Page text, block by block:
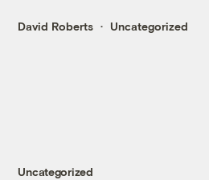
David Roberts Uncategorized
Uncategorized